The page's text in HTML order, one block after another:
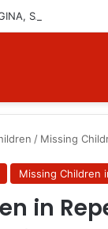
/ Missing
Missing Children
in